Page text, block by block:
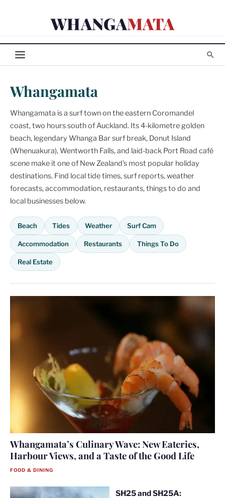
WHANGAMATA
Whangamata
Whangamata is a surf town on the eastern Coromandel
coast, two hours south of Auckland. Its 4-kilometre golden
beach, legendary Whanga Bar surf break, Donut Island
(Whenuakura), Wentworth Falls, and laid-back Port Road café
scene make it one of New Zealand's most popular holiday
destinations. Find local tide times, surf reports, weather
forecasts, accommodation, restaurants, things to do and
local businesses below.
Beach Tides Weather Surf Cam
Accommodation Restaurants Things To Do
Real Estate
Whangamata’s Culinary Wave: New Eateries,
Harbour Views, and a Taste of the Good Life
FOOD & DINING
SH25 and SH25A: